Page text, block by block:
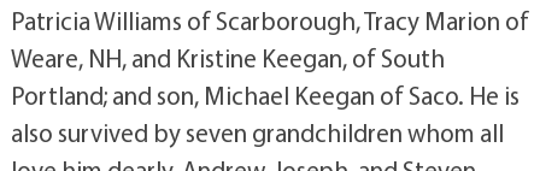
Patricia Williams of Scarborough, Tracy Marion of
Weare, NH, and Kristine Keegan, of South
Portland; and son, Michael Keegan of Saco. He is
also survived by seven grandchildren whom all